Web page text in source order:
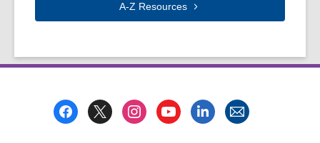
A-Z Resources